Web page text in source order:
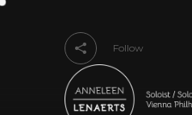
Follow